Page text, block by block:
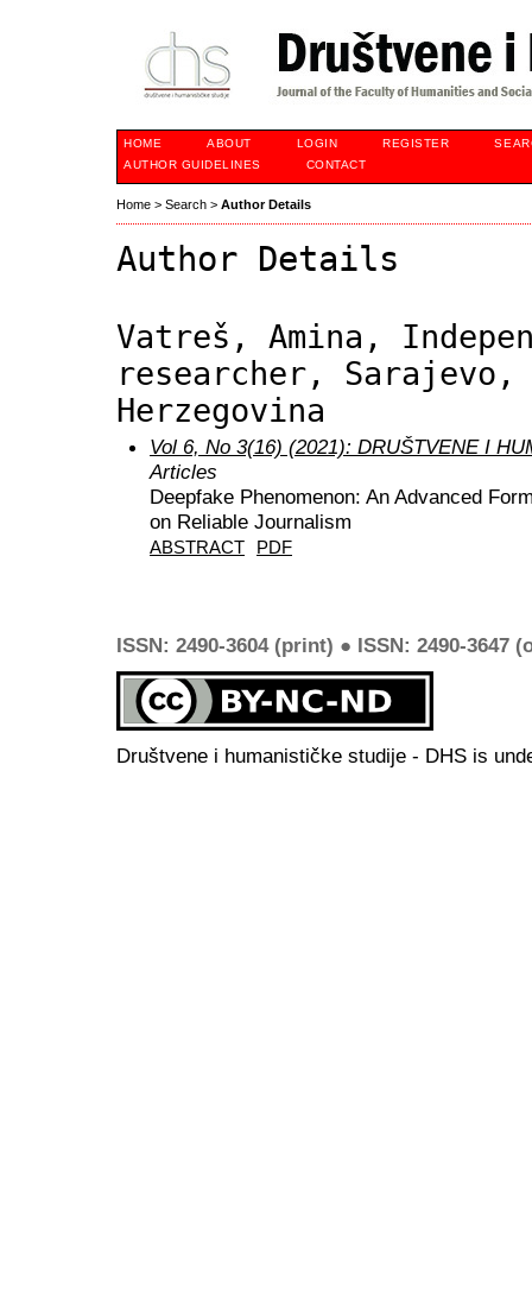
HOME ABOUT LOGIN REGISTER
AUTHOR GUIDELINES
CONTACT
Home > Search > Author Details
Author Details
Vatreš, Amina,
researcher, Sarajevo,
Herzegovina
Vol 6, No 3(16) (2021): DRUŠTVENE I
Articles
Deepfake Phenomenon: An Advanced
on Reliable Journalism
ABSTRACT PDF
ISSN: 2490-3604 (print) ● ISSN: 2490-3647
Društvene i humanističke studije - DHS is